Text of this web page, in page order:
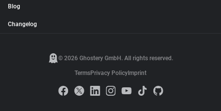
Blog
Changelog
© 2026 Ghostery GmbH. All rights reserved.
TermsPrivacy Policy Imprint